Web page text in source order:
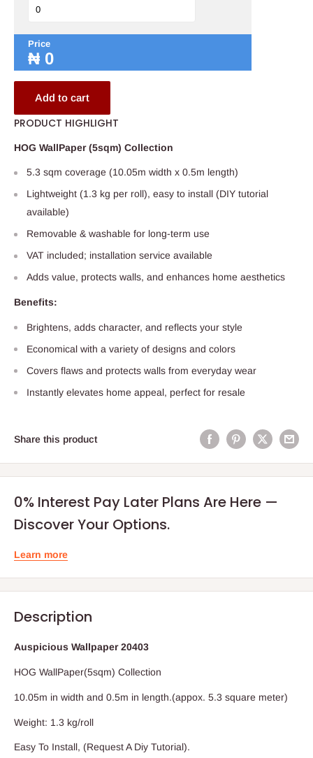
Price
₦ 0
Add to cart
PRODUCT HIGHLIGHT
HOG WallPaper (5sqm) Collection
5.3 sqm coverage (10.05m width x 0.5m length)
Lightweight (1.3 kg per roll), easy to install (DIY tutorial
available)
Removable & washable for long-term use
VAT included; installation service available
Adds value, protects walls, and enhances home aesthetics
Benefits:
Brightens, adds character, and reflects your style
Economical with a variety of designs and colors
Covers flaws and protects walls from everyday wear
Instantly elevates home appeal, perfect for resale
Share this product
0% Interest Pay Later Plans Are Here —
Discover Your Options.
Learn more
Description
Auspicious Wallpaper 20403
HOG WallPaper(5sqm) Collection
10.05m in width and 0.5m in length.(appox. 5.3 square meter)
Weight: 1.3 kg/roll
Easy To Install, (Request A Diy Tutorial).